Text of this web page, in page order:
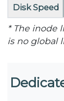
Disk Speed
* The inode
is no global